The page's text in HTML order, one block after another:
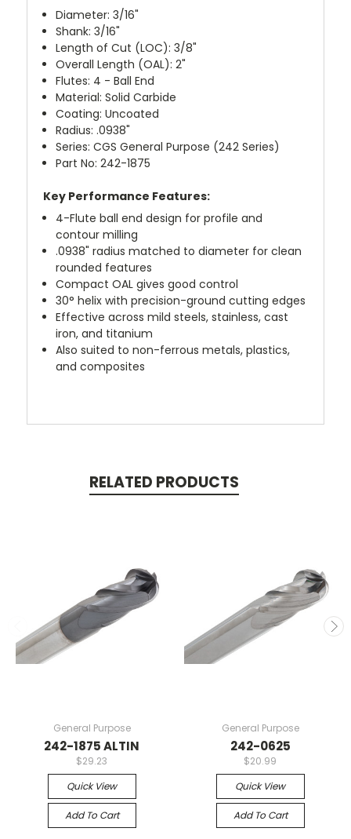
Diameter: 3/16"
Shank: 3/16"
Length of Cut (LOC): 3/8"
Overall Length (OAL): 2"
Flutes: 4 - Ball End
Material: Solid Carbide
Coating: Uncoated
Radius: .0938"
Series: CGS General Purpose (242 Series)
Part No: 242-1875
Key Performance Features:
4-Flute ball end design for profile and
contour milling
.0938" radius matched to diameter for clean
rounded features
Compact OAL gives good control
30° helix with precision-ground cutting edges
Effective across mild steels, stainless, cast
iron, and titanium
Also suited to non-ferrous metals, plastics,
and composites
RELATED PRODUCTS
General Purpose
242-1875 ALTIN
$29.23
Quick View
Add To Cart
General Purpose
242-0625
$20.99
Quick View
Add To Cart